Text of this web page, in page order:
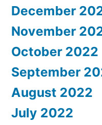
December
November
October 2022
September
August 2022
July 2022